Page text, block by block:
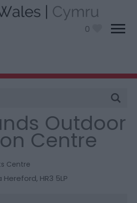
0
> Woodlands Outdoor
Outdoor
Centre
Centre
Hereford, HR3 5LP